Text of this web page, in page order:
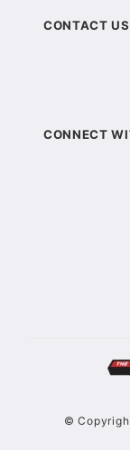
CONTACT US
CONNECT
©